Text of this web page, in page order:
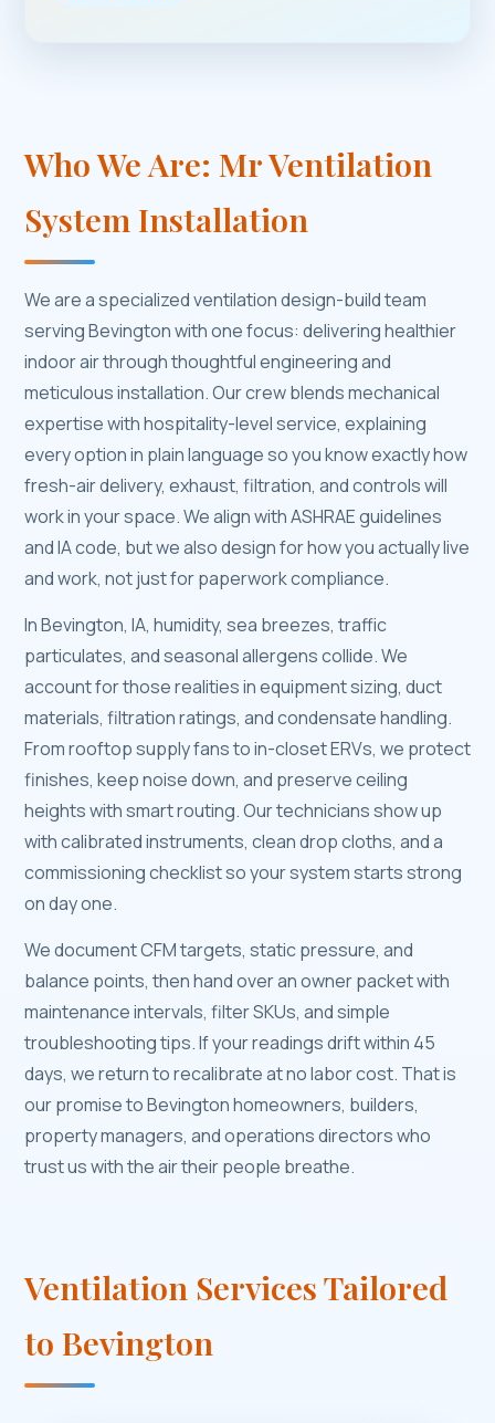
Who We Are: Mr Ventilation
System Installation
We are a specialized ventilation design-build team
serving Bevington with one focus: delivering healthier
indoor air through thoughtful engineering and
meticulous installation. Our crew blends mechanical
expertise with hospitality-level service, explaining
every option in plain language so you know exactly how
fresh-air delivery, exhaust, filtration, and controls will
work in your space. We align with ASHRAE guidelines
and IA code, but we also design for how you actually live
and work, not just for paperwork compliance.
In Bevington, IA, humidity, sea breezes, traffic
particulates, and seasonal allergens collide. We
account for those realities in equipment sizing, duct
materials, filtration ratings, and condensate handling.
From rooftop supply fans to in-closet ERVs, we protect
finishes, keep noise down, and preserve ceiling
heights with smart routing. Our technicians show up
with calibrated instruments, clean drop cloths, and a
commissioning checklist so your system starts strong
on day one.
We document CFM targets, static pressure, and
balance points, then hand over an owner packet with
maintenance intervals, filter SKUs, and simple
troubleshooting tips. If your readings drift within 45
days, we return to recalibrate at no labor cost. That is
our promise to Bevington homeowners, builders,
property managers, and operations directors who
trust us with the air their people breathe.
Ventilation Services Tailored
to Bevington